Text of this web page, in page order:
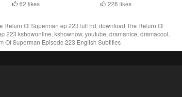
62 likes 226 likes
Of Superman ep 223 full hd, download The Return Of
223 kshowonline, kshownow, youtube, dramanice, dramacool,
Of Superman Episode 223 English Subtitles